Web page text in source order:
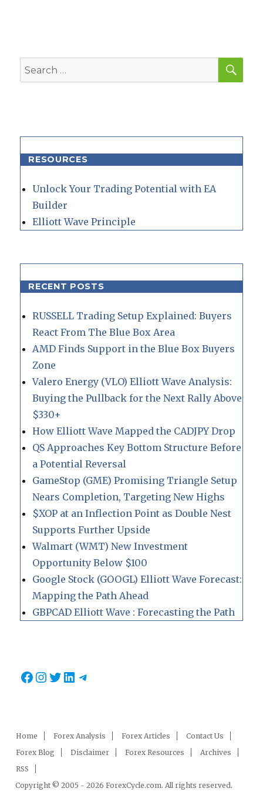
Search
for:
RESOURCES
Unlock Your Trading Potential with EA
Builder
Elliott Wave Principle
RECENT POSTS
RUSSELL Trading Setup Explained: Buyers
React From The Blue Box Area
AMD Finds Support in the Blue Box Buyers
Zone
Valero Energy (VLO) Elliott Wave Analysis:
Buying the Pullback for the Next Rally Above
$330+
How Elliott Wave Mapped the CADJPY Drop
QS Approaches Key Bottom Structure Before
a Potential Reversal
GameStop (GME) Promising Triangle Setup
Nears Completion, Targeting New Highs
$XOP at an Inflection Point as Double Nest
Supports Further Upside
Walmart (WMT) New Investment
Opportunity Below $100
Google Stock (GOOGL) Elliott Wave Forecast:
Mapping the Path Ahead
GBPCAD Elliott Wave : Forecasting the Path
Facebook
Instagram
Twitter
LinkedIn
Telegram
Home Forex Analysis Forex Articles
Contact Us
Forex Blog
Disclaimer Forex Resources
Archives
RSS
Copyright © 2005 - 2026 ForexCycle.com. All rights reserved.